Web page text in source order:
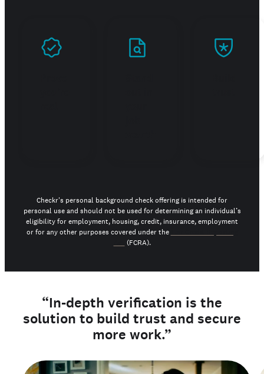
Checkr's personal background check offering is intended for
personal use and should not be used for determining an individual’s
eligibility for employment, housing, credit, insurance, employment
or for any other purposes covered under the
(FCRA).
“In-depth verification is the
solution to build trust and secure
more work.”